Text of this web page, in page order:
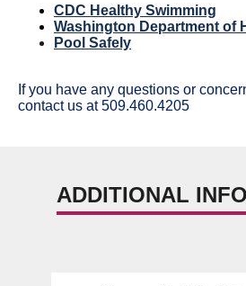
CDC Healthy Swimming
Washington Department of
Pool Safely
If you have any questions or
contact us at 509.460.4205
ADDITIONAL